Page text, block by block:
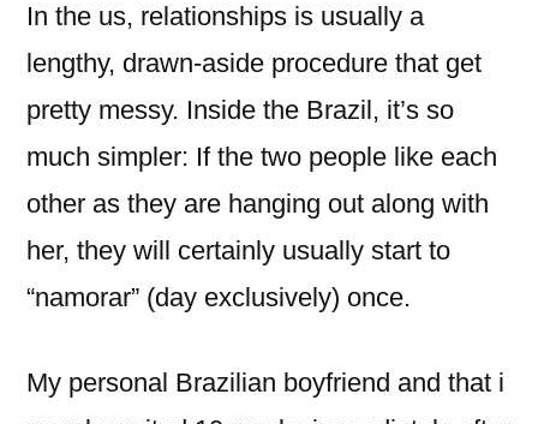
In the us, relationships is usually a
lengthy, drawn-aside procedure that get
pretty messy. Inside the Brazil, it’s so
much simpler: If the two people like each
other as they are hanging out along with
her, they will certainly usually start to
“namorar” (day exclusively) once.
My personal Brazilian boyfriend and that i